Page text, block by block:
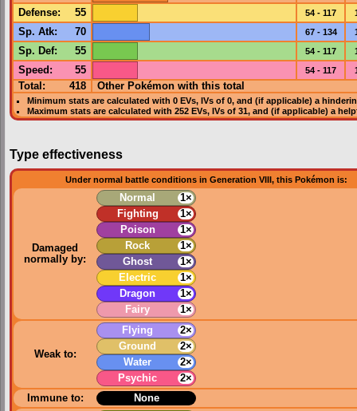
Defense: 55 54 - 117
Sp. Atk: 70 67 - 134
Sp. Def: 55 54 - 117
Speed : 55 54 - 117
Total: 418 Other Pokémon with this total
Minimum stats are calculated with 0 EVs, IVsof 0, and (if applicable) a
Maximum stats are calculated with 252 EVs, IVsof 31, and (if applicable) a
Type effectiveness
Under normal battle conditions in Generation VIII, this Pokémon is:
Damaged
normally by:
Normal
1×
Fighting
1×
Poison
1×
Rock
1×
Ghost
1×
Electric
1×
Dragon
1×
Fairy
1×
Weak to:
Flying
2×
Ground
2×
Water
2×
Psychic
2×
Immune to:
None